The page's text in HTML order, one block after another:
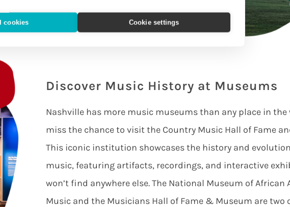
cookies Cookie settings
Discover Music History at Museums
Nashville has more music museums than any place in the
miss the chance to visit the Country Music Hall of Fame
This iconic institution showcases the history and
music, featuring artifacts, recordings, and interactive
won’t find anywhere else. The National Museum of African
Music and the Musicians Hall of Fame & Museum are two